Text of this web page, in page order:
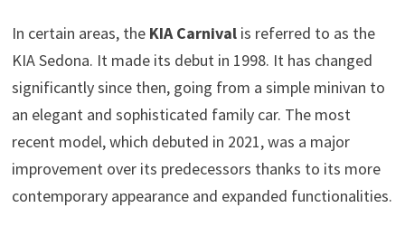
In certain areas, the KIA Carnivalis referred to as the
KIA Sedona. It made its debut in 1998. It has changed
significantly since then, going from a simple minivan to
an elegant and sophisticated family car. The most
recent model, which debuted in 2021, was a major
improvement over its predecessors thanks to its more
contemporary appearance and expanded functionalities.